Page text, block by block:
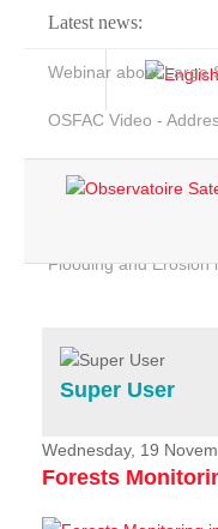
Latest news:
Webinar about Large
OSFAC Video -
Flooding and Erosion
Home
Services
Projects
News & Stories
Super User
Wednesday, 19
Forests